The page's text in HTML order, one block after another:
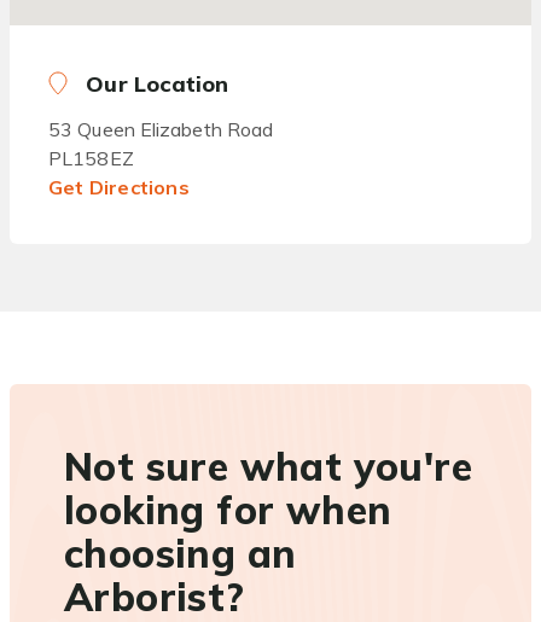
Our Location
53 Queen Elizabeth Road
PL158EZ
Get Directions
Not sure what you're
looking for when
choosing an
Arborist?